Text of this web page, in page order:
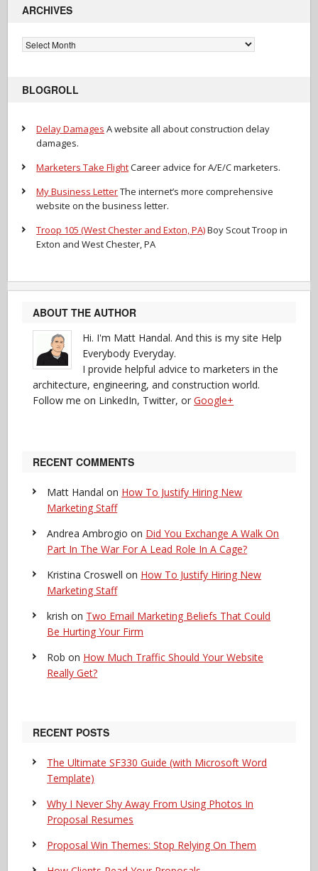
ARCHIVES
Archives
BLOGROLL
Delay Damages A website all about construction delay
damages.
Marketers Take FlightCareer advice for A/E/C marketers.
My Business LetterThe internet’s more comprehensive
website on the business letter.
Troop 105 (West Chester and Exton, PA)Boy Scout Troop in
Exton and West Chester, PA
ABOUT THE AUTHOR
Hi. I'm Matt Handal. And this is my site Help
Everybody Everyday.
I provide helpful advice to marketers in the
architecture, engineering, and construction world.
Follow me on LinkedIn, Twitter, orGoogle+
RECENT COMMENTS
Matt Handal on How To Justify Hiring New
Marketing Staff
Andrea Ambrogio on Did You Exchange A Walk On
Part In The War For A Lead Role In A Cage?
Kristina Croswell on How To Justify Hiring New
Marketing Staff
krish on Two Email Marketing Beliefs That Could
Be Hurting Your Firm
Rob on How Much Traffic Should Your Website
Really Get?
RECENT POSTS
The Ultimate SF330 Guide (with Microsoft Word
Template)
Why I Never Shy Away From Using Photos In
Proposal Resumes
Proposal Win Themes: Stop Relying On Them